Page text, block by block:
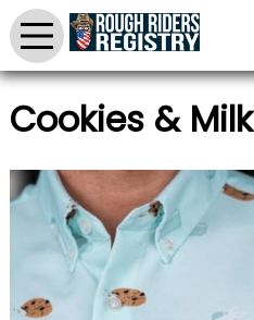
Cookies & Milk